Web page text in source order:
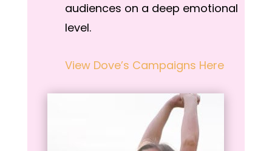
audiences on a deep emotional
level.
View Dove’s Campaigns Here